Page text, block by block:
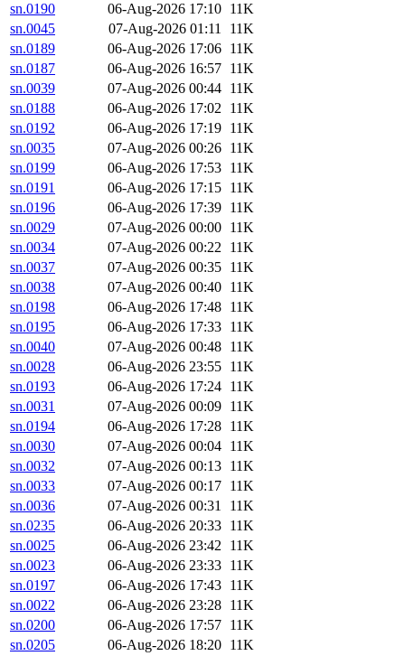
sn.0190
06-Aug-2026 17:10 11K
sn.0045
07-Aug-2026 01:11
11K
sn.0189
06-Aug-2026 17:06 11K
sn.0187
06-Aug-2026 16:57 11K
sn.0039
07-Aug-2026 00:44 11K
sn.0188
06-Aug-2026 17:02 11K
sn.0192
06-Aug-2026 17:19 11K
sn.0035
07-Aug-2026 00:26 11K
sn.0199
06-Aug-2026 17:53 11K
sn.0191
06-Aug-2026 17:15 11K
sn.0196
06-Aug-2026 17:39 11K
sn.0029
07-Aug-2026 00:00 11K
sn.0034
07-Aug-2026 00:22 11K
sn.0037
07-Aug-2026 00:35 11K
sn.0038
07-Aug-2026 00:40 11K
sn.0198
06-Aug-2026 17:48 11K
sn.0195
06-Aug-2026 17:33 11K
sn.0040
07-Aug-2026 00:48 11K
sn.0028
06-Aug-2026 23:55 11K
sn.0193
06-Aug-2026 17:24 11K
sn.0031
07-Aug-2026 00:09 11K
sn.0194
06-Aug-2026 17:28 11K
sn.0030
07-Aug-2026 00:04 11K
sn.0032
07-Aug-2026 00:13 11K
sn.0033
07-Aug-2026 00:17 11K
sn.0036
07-Aug-2026 00:31
11K
sn.0235
06-Aug-2026 20:33 11K
sn.0025
06-Aug-2026 23:42 11K
sn.0023
06-Aug-2026 23:33 11K
sn.0197
06-Aug-2026 17:43 11K
sn.0022
06-Aug-2026 23:28 11K
sn.0200
06-Aug-2026 17:57 11K
sn.0205
06-Aug-2026 18:20 11K